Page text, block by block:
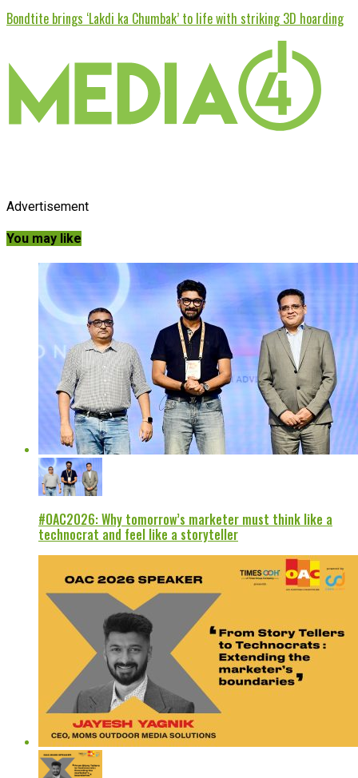
Bondtite brings ‘Lakdi ka Chumbak’ to life with striking 3D hoarding
Advertisement
You may like
#OAC2026: Why tomorrow’s marketer must think like a
technocrat and feel like a storyteller